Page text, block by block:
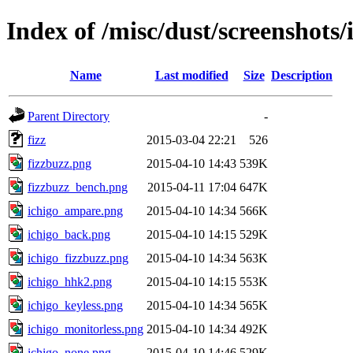
Index of /misc/dust/
Name Last modified Size Description
Parent Directory
-
fizz
2015-03-04 22:21
526
fizzbuzz.png
2015-04-10 14:43 539K
fizzbuzz_bench.png
2015-04-11 17:04 647K
ichigo_ampare.png
2015-04-10 14:34 566K
ichigo_back.png
2015-04-10 14:15 529K
ichigo_fizzbuzz.png
2015-04-10 14:34 563K
ichigo_hhk2.png
2015-04-10 14:15 553K
ichigo_keyless.png
2015-04-10 14:34 565K
ichigo_monitorless.png 2015-04-10 14:34 492K